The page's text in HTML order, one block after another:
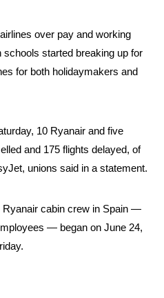
over pay and working
started breaking up for
for both holidaymakers and
10 Ryanair and five
and 175 flights delayed, of
unions said in a statement.
cabin crew in Spain —
— began on June 24,